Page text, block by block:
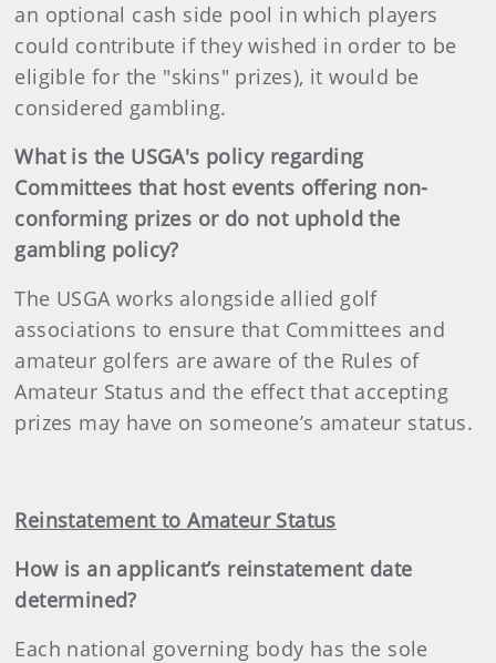
an optional cash side pool in which players
could contribute if they wished in order to be
eligible for the "skins" prizes), it would be
considered gambling.
What is the USGA's policy regarding
Committees that host events offering non-
conforming prizes or do not uphold the
gambling policy?
The USGA works alongside allied golf
associations to ensure that Committees and
amateur golfers are aware of the Rules of
Amateur Status and the effect that accepting
prizes may have on someone’s amateur status.
Reinstatement to Amateur Status
How is an applicant’s reinstatement date
determined?
Each national governing body has the sole